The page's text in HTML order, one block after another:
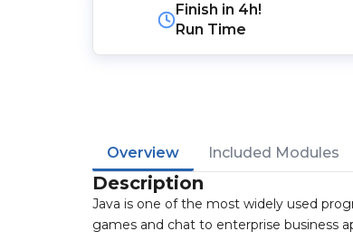
Finish in 4h!
Run Time
Overview Included Modules
Description
Java is one of the most widely used
games and chat to enterprise business